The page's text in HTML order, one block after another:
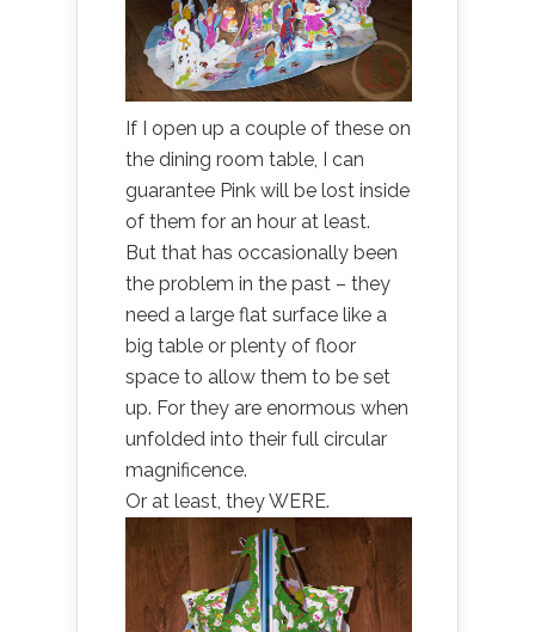
If I open up a couple of these on
the dining room table, I can
guarantee Pink will be lost inside
of them for an hour at least.
But that has occasionally been
the problem in the past – they
need a large flat surface like a
big table or plenty of floor
space to allow them to be set
up. For they are enormous when
unfolded into their full circular
magnificence.
Or at least, they WERE.